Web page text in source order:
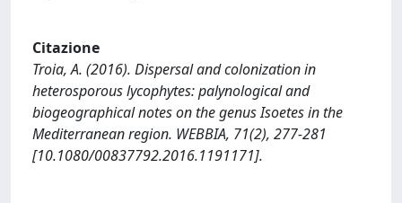
Citazione
Troia, A. (2016). Dispersal and colonization in
heterosporous lycophytes: palynological and
biogeographical notes on the genus Isoetes in the
Mediterranean region. WEBBIA, 71(2), 277-281
[10.1080/00837792.2016.1191171].